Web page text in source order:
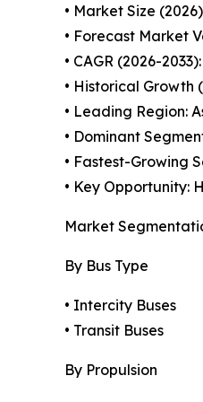
• Market Size
• Forecast Market
• CAGR (2026-2033):
• Historical Growth
• Leading Region:
• Dominant
• Fastest-Growing
• Key Opportunity:
Market
By Bus Type
• Intercity Buses
• Transit Buses
By Propulsion